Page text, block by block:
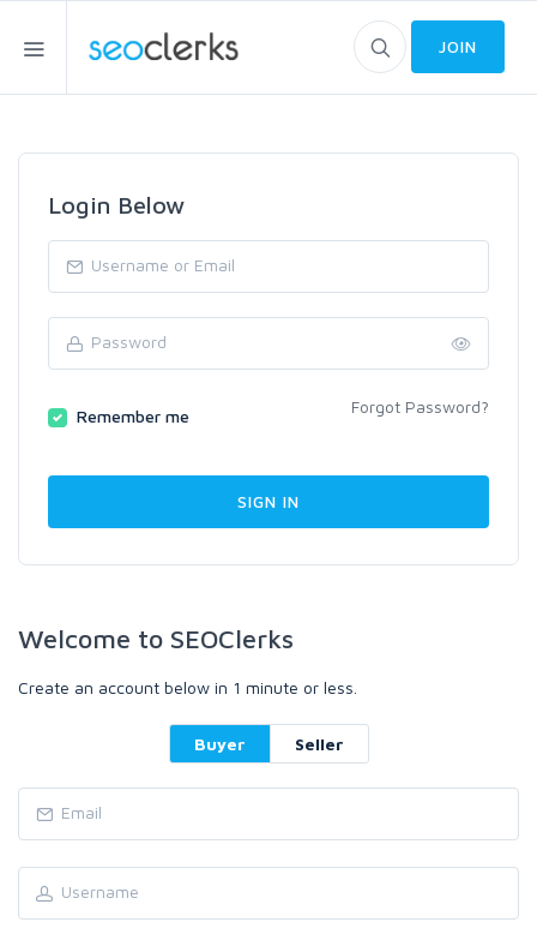
JOIN
Login Below
Remember me Forgot Password?
Welcome to SEOClerks
Create an account below in 1 minute or less.
Buyer Seller